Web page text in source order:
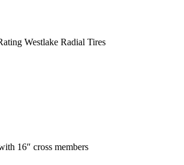
Westlake Radial Tires
16″ cross members